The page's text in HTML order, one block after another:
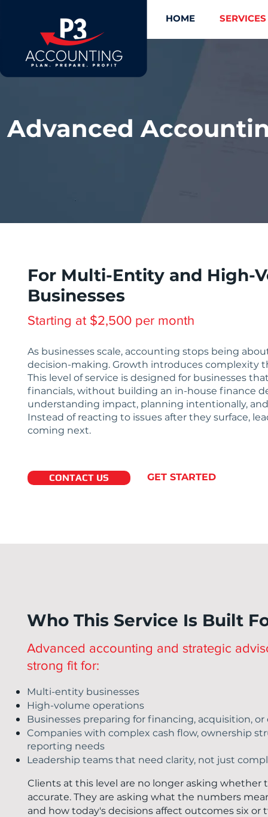
HOME SERVICES
Advanced
For Multi-Entity and High-
Businesses
Starting at $2,500 per month
As businesses scale, accounting stops being
decision-making. Growth introduces complexity
This level of service is designed for businesses
financials, without building an in-house finance
understanding impact, planning intentionally,
Instead of reacting to issues after they surface,
coming next.
CONTACT US GET STARTED
Who This Service Is Built
Advanced accounting and strategic
strong fit for:
Multi-entity businesses
High-volume operations
Businesses preparing for financing, acquisition, or
Companies with complex cash flow, ownership
reporting needs
Leadership teams that need clarity, not just
Clients at this level are no longer asking whether
accurate. They are asking what the numbers
and how today's decisions affect outcomes six or